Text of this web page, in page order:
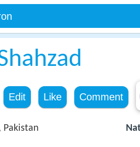
Edit Like Comment
Pakistan